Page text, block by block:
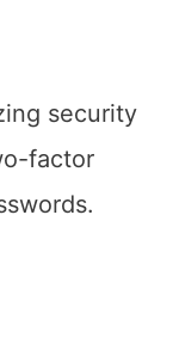
security
factor